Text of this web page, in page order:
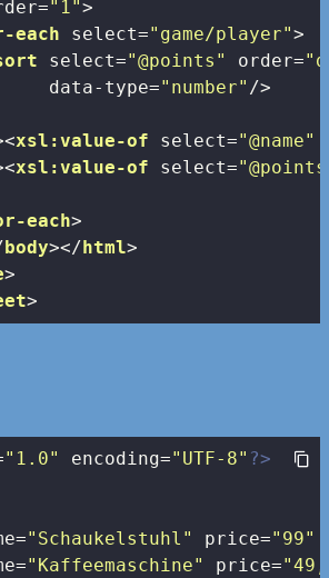
="1">
select="game/player">
select="@points" order=
data-type="number" />
<xsl:value-of select="@name"
<xsl:value-of select=
each>
body></html>
>
>
"1.0" encoding="UTF-8" ?>
="Schaukelstuhl" price="99"
="Kaffeemaschine" price=